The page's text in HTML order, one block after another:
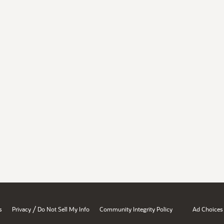
Privacy / Do Not Sell My Info Community Integrity Policy Ad Choices